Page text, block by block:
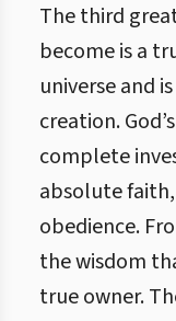
The third
become is a
universe and
creation.
complete
absolute
obedience.
the wisdom
true owner.